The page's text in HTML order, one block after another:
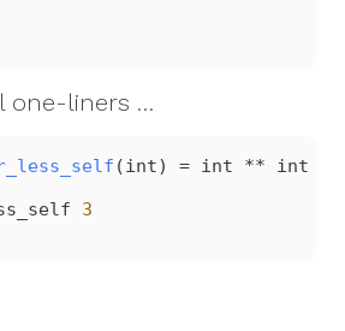
one-liners …
(int) = int ** int -
3